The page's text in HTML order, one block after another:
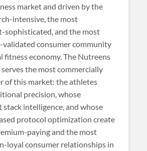
market and driven by the
intensive, the most
sophisticated, and the most
consumer community
fitness economy. The Nutreens
the most commercially
of this market: the athletes
precision, whose
stack intelligence, and whose
protocol optimization create
paying and the most
loyal consumer relationships in